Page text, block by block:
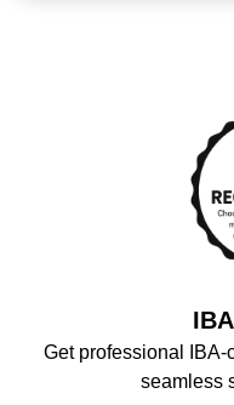
Get professional IBA-
seamless